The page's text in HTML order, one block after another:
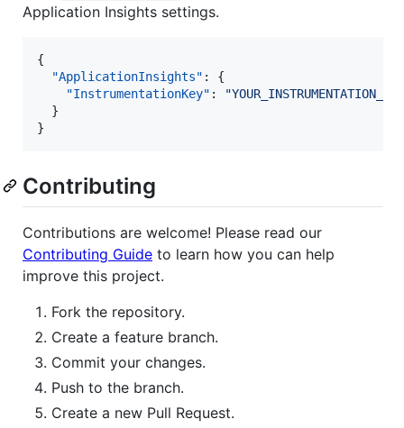
Application Insights settings.
{
"ApplicationInsights" : {
"InstrumentationKey" : "YOUR_INSTRUMENTATION_KEY
  }
}
Contributing
Contributions are welcome! Please read our
Contributing Guide to learn how you can help
improve this project.
Fork the repository.
Create a feature branch.
Commit your changes.
Push to the branch.
Create a new Pull Request.